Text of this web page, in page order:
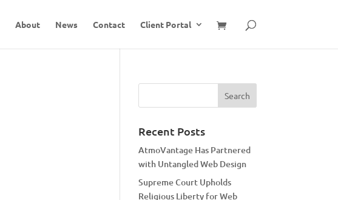
About News Contact Client Portal
Recent Posts
AtmoVantage Has Partnered
with Untangled Web Design
Supreme Court Upholds
Religious Liberty for Web